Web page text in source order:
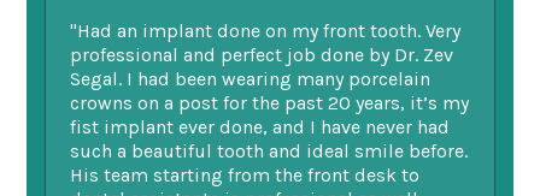
"Had an implant done on my front tooth. Very
professional and perfect job done by Dr. Zev
Segal. I had been wearing many porcelain
crowns on a post for the past 20 years, it’s my
fist implant ever done, and I have never had
such a beautiful tooth and ideal smile before.
His team starting from the front desk to